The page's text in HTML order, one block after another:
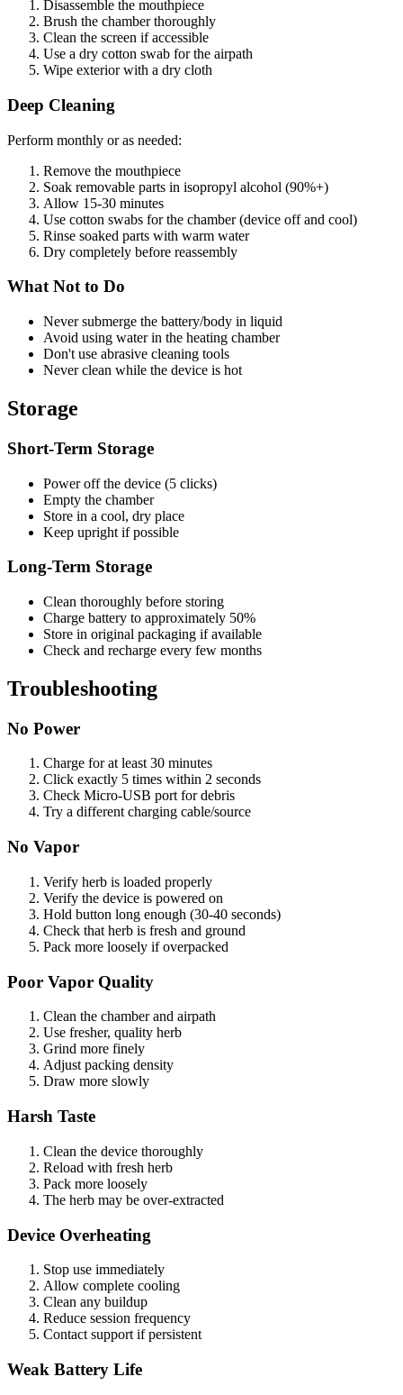
Disassemble the mouthpiece
Brush the chamber thoroughly
Clean the screen if accessible
Use a dry cotton swab for the airpath
Wipe exterior with a dry cloth
Deep Cleaning
Perform monthly or as needed:
Remove the mouthpiece
Soak removable parts in isopropyl alcohol (90%+)
Allow 15-30 minutes
Use cotton swabs for the chamber (device off and cool)
Rinse soaked parts with warm water
Dry completely before reassembly
What Not to Do
Never submerge the battery/body in liquid
Avoid using water in the heating chamber
Don't use abrasive cleaning tools
Never clean while the device is hot
Storage
Short-Term Storage
Power off the device (5 clicks)
Empty the chamber
Store in a cool, dry place
Keep upright if possible
Long-Term Storage
Clean thoroughly before storing
Charge battery to approximately 50%
Store in original packaging if available
Check and recharge every few months
Troubleshooting
No Power
Charge for at least 30 minutes
Click exactly 5 times within 2 seconds
Check Micro-USB port for debris
Try a different charging cable/source
No Vapor
Verify herb is loaded properly
Verify the device is powered on
Hold button long enough (30-40 seconds)
Check that herb is fresh and ground
Pack more loosely if overpacked
Poor Vapor Quality
Clean the chamber and airpath
Use fresher, quality herb
Grind more finely
Adjust packing density
Draw more slowly
Harsh Taste
Clean the device thoroughly
Reload with fresh herb
Pack more loosely
The herb may be over-extracted
Device Overheating
Stop use immediately
Allow complete cooling
Clean any buildup
Reduce session frequency
Contact support if persistent
Weak Battery Life